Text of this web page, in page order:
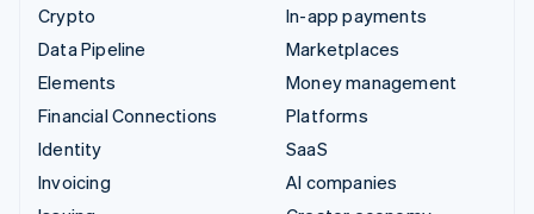
Crypto
Data Pipeline
Elements
Financial Connections
Identity
Invoicing
In-app payments
Marketplaces
Money management
Platforms
SaaS
AI companies